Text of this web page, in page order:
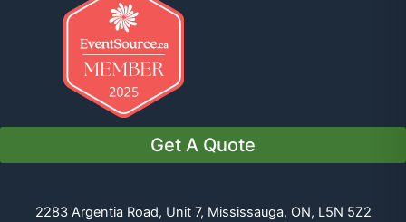
Get A Quote
2283 Argentia Road, Unit 7, Mississauga, ON, L5N 5Z2